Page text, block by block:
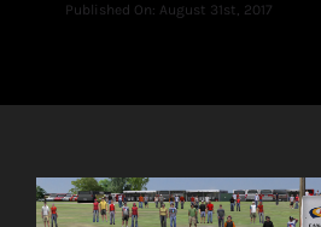
Published On: August 31st, 2017